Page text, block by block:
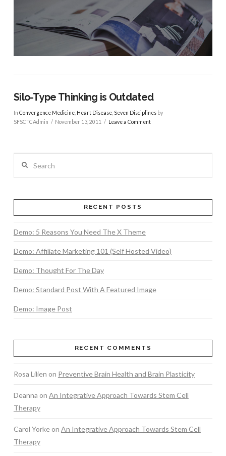
Silo-Type Thinking is Outdated
In Convergence Medicine, Heart Disease, Seven Disciplinesby
SFSCTCAdmin
November 13, 2011 Leave a Comment
RECENT POSTS
Demo: 5 Reasons You Need The X Theme
Demo: Affiliate Marketing 101 (Self Hosted Video)
Demo: Thought For The Day
Demo: Standard Post With A Featured Image
Demo: Image Post
RECENT COMMENTS
Rosa Lilien on Preventive Brain Health and Brain Plasticity
Deanna on An Integrative Approach Towards Stem Cell
Therapy
Carol Yorkeon An Integrative Approach Towards Stem Cell
Therapy